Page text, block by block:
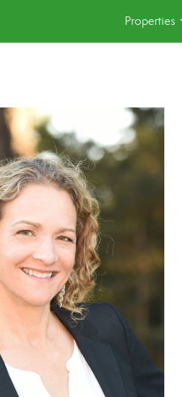
Properties